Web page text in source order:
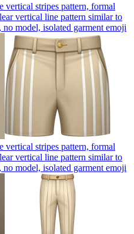
vertical stripes pattern, formal
vertical line pattern similar to
model, isolated garment emoji
vertical stripes pattern, formal
vertical line pattern similar to
model, isolated garment emoji